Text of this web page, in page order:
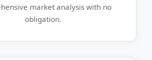
market analysis with no
obligation.